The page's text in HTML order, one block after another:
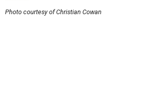
Photo courtesy of Christian Cowan